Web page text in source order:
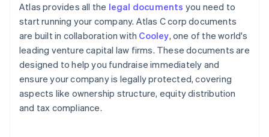
Atlas provides all the legal documents you need to
start running your company. Atlas C corp documents
are built in collaboration with Cooley, one of the world's
leading venture capital law firms. These documents are
designed to help you fundraise immediately and
ensure your company is legally protected, covering
aspects like ownership structure, equity distribution
and tax compliance.